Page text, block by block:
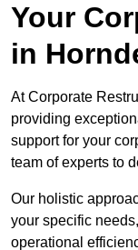
Your
in
At Corporate
providing
support for your
team of experts to
Our holistic
your specific
operational